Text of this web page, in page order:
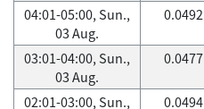
04:01-05:00, Sun.,
03 Aug.
0.0492
03:01-04:00, Sun.,
03 Aug.
0.0477
02:01-03:00, Sun.,
0.0494